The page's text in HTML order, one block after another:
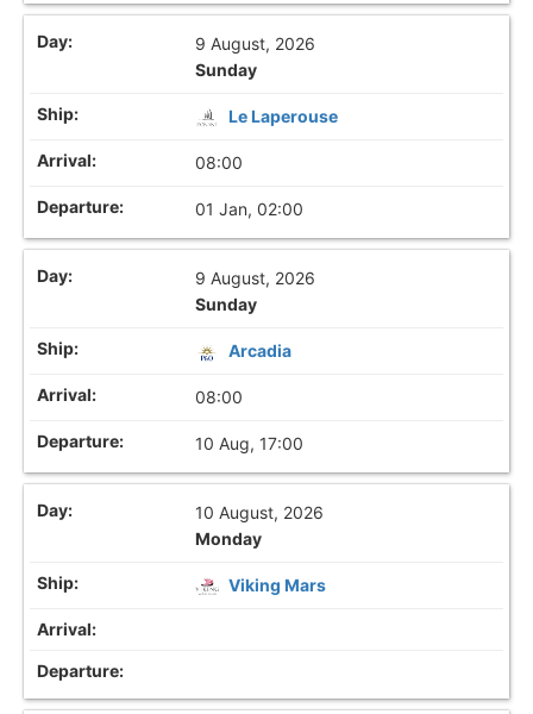
9 August, 2026
Sunday
Le Laperouse
08:00
01 Jan, 02:00
9 August, 2026
Sunday
Arcadia
08:00
10 Aug, 17:00
10 August, 2026
Monday
Viking Mars